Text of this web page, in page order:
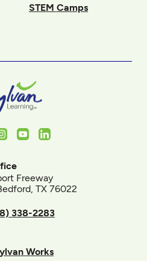
STEM Camps
YoutubeLinkedIn
Freeway
TX 76022
338-2283
Works